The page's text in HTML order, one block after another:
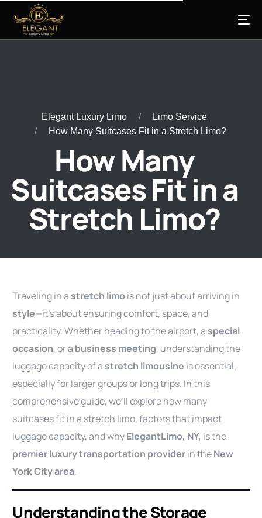
Elegant Luxury Limo
Limo Service
How Many Suitcases Fit in a Stretch Limo?
How Many
Suitcases Fit in a
Stretch Limo?
Traveling in a stretch limois not just about arriving in
style—it’s about ensuring comfort, space, and
practicality. Whether heading to the airport, a special
occasion, or a business meeting, understanding the
luggage capacity of a stretch limousine is essential,
especially for larger groups or long trips. In this
comprehensive guide, we’ll explore how many
suitcases fit in a stretch limo, factors that impact
luggage capacity, and whyElegantLimo, NY, is the
premier luxury transportation providerin theNew
York City area.
Understanding the Storage